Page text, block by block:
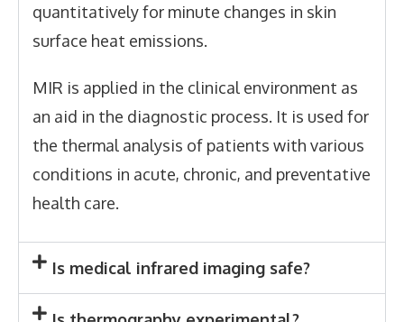
quantitatively for minute changes in skin
surface heat emissions.
MIR is applied in the clinical environment as
an aid in the diagnostic process. It is used for
the thermal analysis of patients with various
conditions in acute, chronic, and preventative
health care.
Is medical infrared imaging safe?